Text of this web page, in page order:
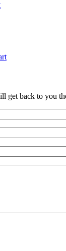
get back to you